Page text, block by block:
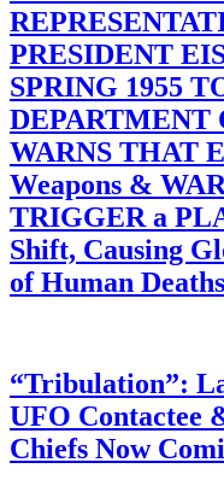
PRESIDENT
SPRING 1955
DEPARTMENT
WARNS THAT
Weapons &
TRIGGER a
Shift, Causing
of Human Deaths
“Tribulation”:
UFO Contactee
Chiefs Now